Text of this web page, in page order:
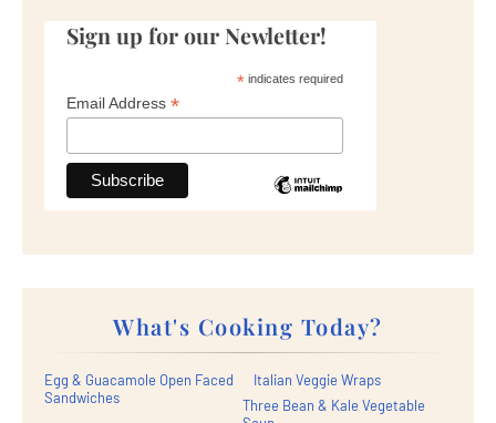
Sign up for our Newletter!
*indicates required
Email Address *
What's Cooking Today?
Egg & Guacamole Open Faced
Sandwiches
Italian Veggie Wraps
Three Bean & Kale Vegetable